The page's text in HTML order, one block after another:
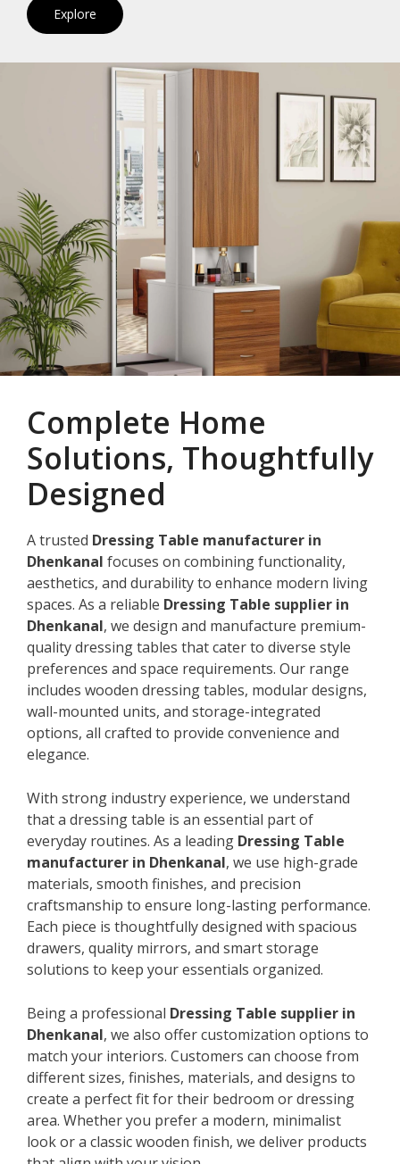
Explore
Complete Home
Solutions, Thoughtfully
Designed
A trusted Dressing Table manufacturer in
Dhenkanal focuses on combining functionality,
aesthetics, and durability to enhance modern living
spaces. As a reliable Dressing Table supplier in
Dhenkanal, we design and manufacture premium-
quality dressing tables that cater to diverse style
preferences and space requirements. Our range
includes wooden dressing tables, modular designs,
wall-mounted units, and storage-integrated
options, all crafted to provide convenience and
elegance.
With strong industry experience, we understand
that a dressing table is an essential part of
everyday routines. As a leading Dressing Table
manufacturer in Dhenkanal, we use high-grade
materials, smooth finishes, and precision
craftsmanship to ensure long-lasting performance.
Each piece is thoughtfully designed with spacious
drawers, quality mirrors, and smart storage
solutions to keep your essentials organized.
Being a professional Dressing Table supplier in
Dhenkanal, we also offer customization options to
match your interiors. Customers can choose from
different sizes, finishes, materials, and designs to
create a perfect fit for their bedroom or dressing
area. Whether you prefer a modern, minimalist
look or a classic wooden finish, we deliver products